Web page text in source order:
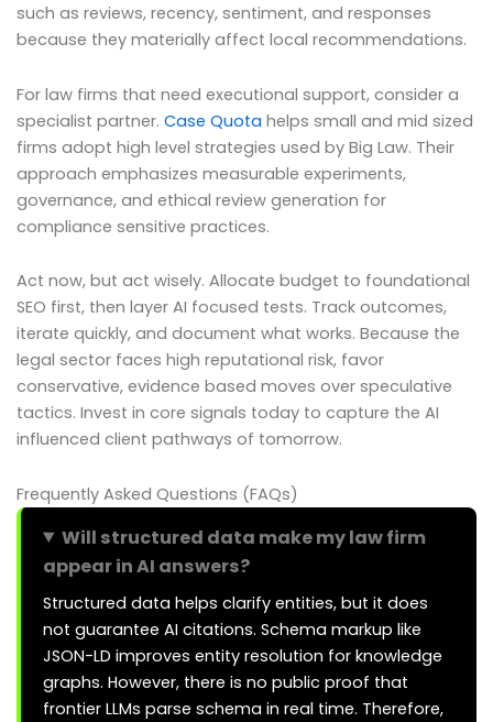
such as reviews, recency, sentiment, and responses
because they materially affect local recommendations.
For law firms that need executional support, consider a
specialist partner. Case Quota helps small and mid sized
firms adopt high level strategies used by Big Law. Their
approach emphasizes measurable experiments,
governance, and ethical review generation for
compliance sensitive practices.
Act now, but act wisely. Allocate budget to foundational
SEO first, then layer AI focused tests. Track outcomes,
iterate quickly, and document what works. Because the
legal sector faces high reputational risk, favor
conservative, evidence based moves over speculative
tactics. Invest in core signals today to capture the AI
influenced client pathways of tomorrow.
Frequently Asked Questions (FAQs)
Will structured data make my law firm
appear in AI answers?
Structured data helps clarify entities, but it does
not guarantee AI citations. Schema markup like
JSON-LD improves entity resolution for knowledge
graphs. However, there is no public proof that
frontier LLMs parse schema in real time. Therefore,